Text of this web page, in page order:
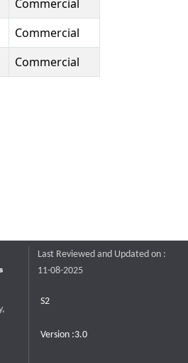
Commercial
Commercial
Commercial
Last Reviewed and Updated on :
11-08-2025
S2
Version :3.0